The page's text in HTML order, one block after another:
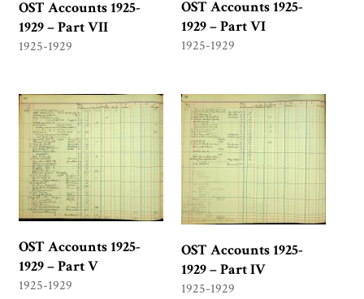
OST Accounts 1925-
1929 – Part VII
1925-1929
OST Accounts 1925-
1929 – Part VI
1925-1929
OST Accounts 1925-
1929 – Part V
1925-1929
OST Accounts 1925-
1929 – Part IV
1925-1929